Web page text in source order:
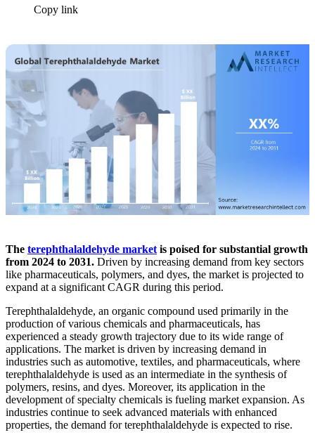
Copy link
The terephthalaldehyde market is poised for substantial growth
from 2024 to 2031. Driven by increasing demand from key sectors
like pharmaceuticals, polymers, and dyes, the market is projected to
expand at a significant CAGR during this period.
Terephthalaldehyde, an organic compound used primarily in the
production of various chemicals and pharmaceuticals, has
experienced a steady growth trajectory due to its wide range of
applications. The market is driven by increasing demand in
industries such as automotive, textiles, and pharmaceuticals, where
terephthalaldehyde is used as an intermediate in the synthesis of
polymers, resins, and dyes. Moreover, its application in the
development of specialty chemicals is fueling market expansion. As
industries continue to seek advanced materials with enhanced
properties, the demand for terephthalaldehyde is expected to rise.